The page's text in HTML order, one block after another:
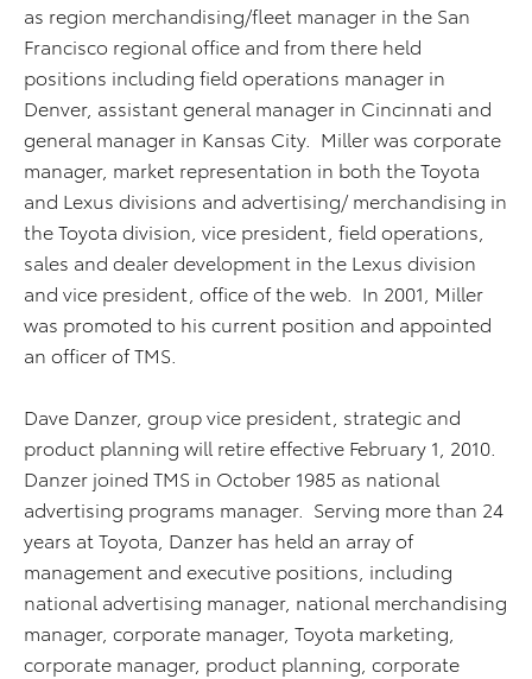
as region merchandising/fleet manager in the San
Francisco regional office and from there held
positions including field operations manager in
Denver, assistant general manager in Cincinnati and
general manager in Kansas City. Miller was corporate
manager, market representation in both the Toyota
and Lexus divisions and advertising/ merchandising in
the Toyota division, vice president, field operations,
sales and dealer development in the Lexus division
and vice president, office of the web. In 2001, Miller
was promoted to his current position and appointed
an officer of TMS.
Dave Danzer, group vice president, strategic and
product planning will retire effective February 1, 2010.
Danzer joined TMS in October 1985 as national
advertising programs manager. Serving more than 24
years at Toyota, Danzer has held an array of
management and executive positions, including
national advertising manager, national merchandising
manager, corporate manager, Toyota marketing,
corporate manager, product planning, corporate